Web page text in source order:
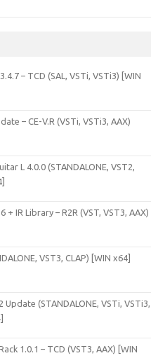
– TCD (SAL, VSTi, VSTi3) [WIN
– CE-V.R (VSTi, VSTi3, AAX)
L 4.0.0 (STANDALONE, VST2,
+ IR Library – R2R (VST, VST3, AAX)
VST3, CLAP) [WIN x64]
Update (STANDALONE, VSTi, VSTi3,
1.0.1 – TCD (VST3, AAX) [WIN